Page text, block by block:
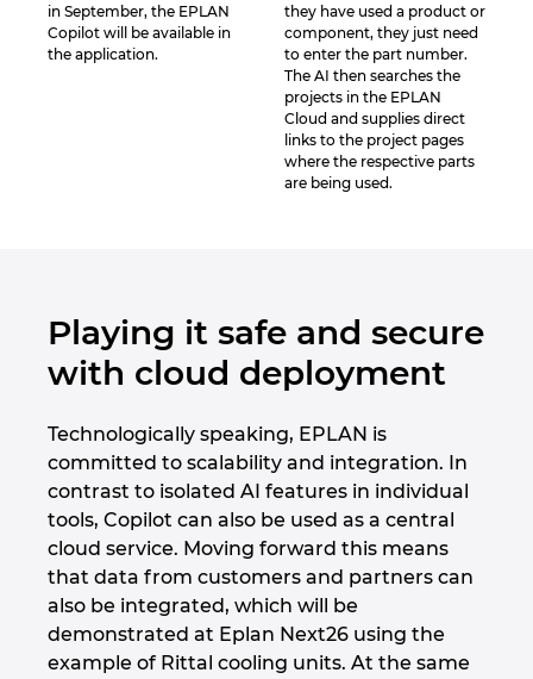
in September, the EPLAN
Copilot will be available in
the application.
they have used a product or
component, they just need
to enter the part number.
The AI then searches the
projects in the EPLAN
Cloud and supplies direct
links to the project pages
where the respective parts
are being used.
Playing it safe and secure
with cloud deployment
Technologically speaking, EPLAN is
committed to scalability and integration. In
contrast to isolated AI features in individual
tools, Copilot can also be used as a central
cloud service. Moving forward this means
that data from customers and partners can
also be integrated, which will be
demonstrated at Eplan Next26 using the
example of Rittal cooling units. At the same